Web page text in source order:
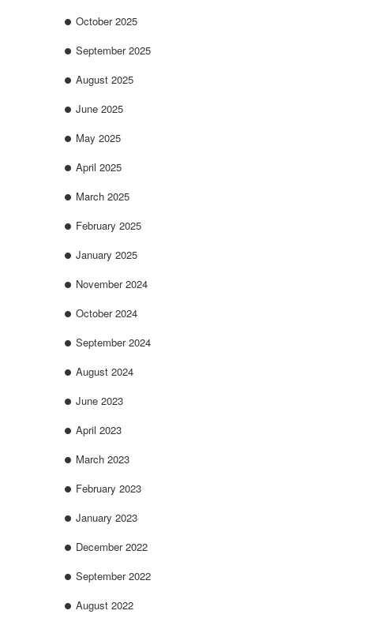
October 2025
September 2025
August 2025
June 2025
May 2025
April 2025
March 2025
February 2025
January 2025
November 2024
October 2024
September 2024
August 2024
June 2023
April 2023
March 2023
February 2023
January 2023
December 2022
September 2022
August 2022